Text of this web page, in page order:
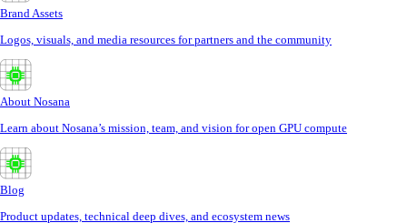
Brand Assets
Logos, visuals, and media resources for partners and the community
About Nosana
Learn about Nosana’s mission, team, and vision for open GPU compute
Blog
Product updates, technical deep dives, and ecosystem news